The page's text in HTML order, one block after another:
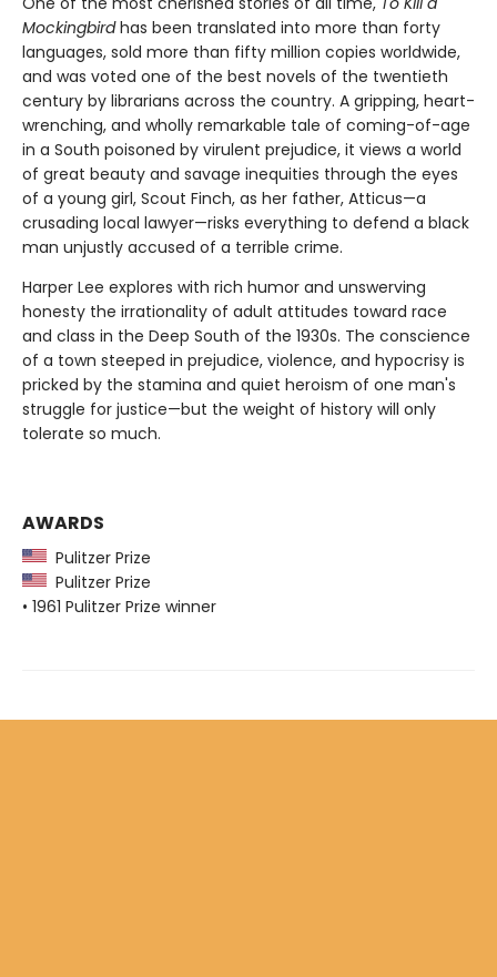
Mockingbirdhas been translated into more than forty
languages, sold more than fifty million copies worldwide,
and was voted one of the best novels of the twentieth
century by librarians across the country. A gripping, heart-
wrenching, and wholly remarkable tale of coming-of-age
in a South poisoned by virulent prejudice, it views a world
of great beauty and savage inequities through the eyes
of a young girl, Scout Finch, as her father, Atticus—a
crusading local lawyer—risks everything to defend a black
man unjustly accused of a terrible crime.
Harper Lee explores with rich humor and unswerving
honesty the irrationality of adult attitudes toward race
and class in the Deep South of the 1930s. The conscience
of a town steeped in prejudice, violence, and hypocrisy is
pricked by the stamina and quiet heroism of one man's
struggle for justice—but the weight of history will only
tolerate so much.
AWARDS
Pulitzer Prize
Pulitzer Prize
• 1961 Pulitzer Prize winner